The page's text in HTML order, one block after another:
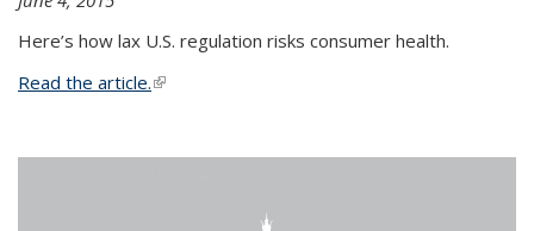
Here’s how lax U.S. regulation risks consumer health.
Read the article.(link is external)